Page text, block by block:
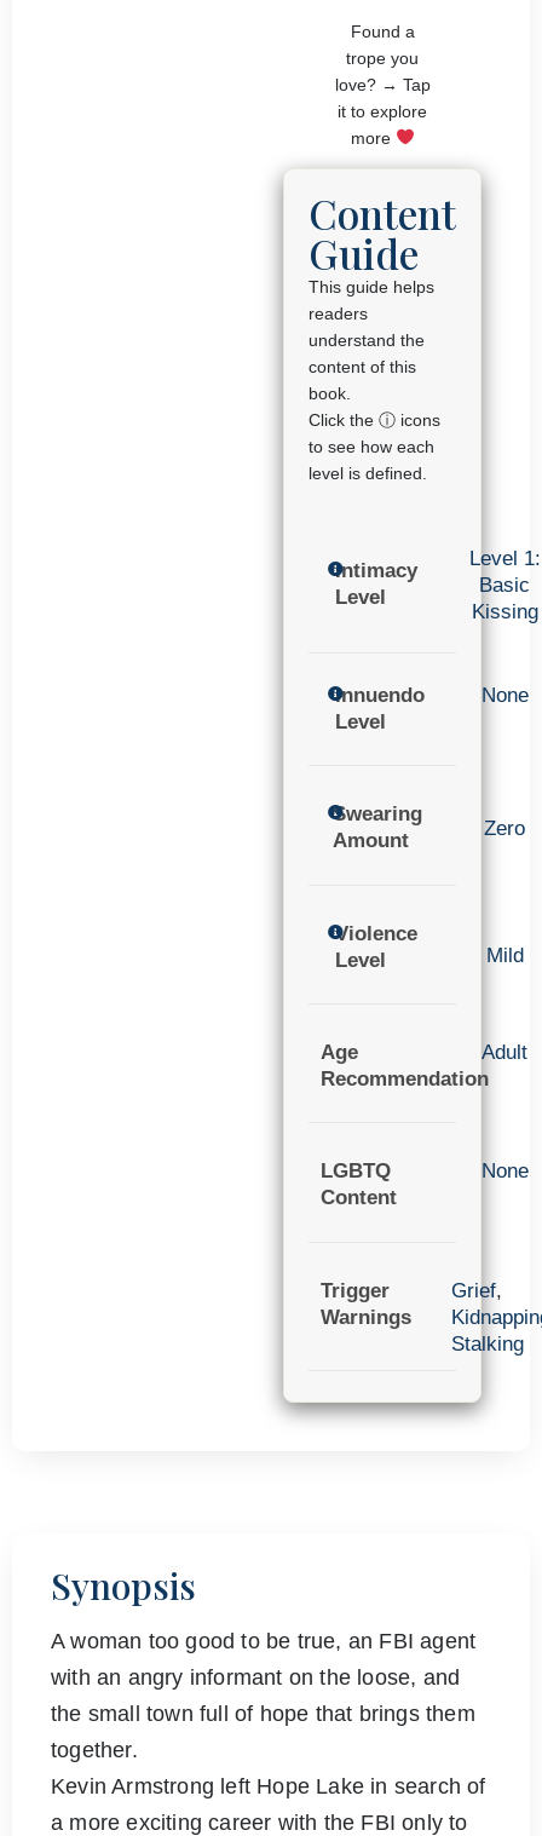
Found a
trope you
love? → Tap
it to explore
more
Content
Guide
This guide helps
readers
understand the
content of this
book.
Click the ⓘ icons
to see how each
level is defined.
Intimacy
Level
Level 1:
Basic
Kissing
Innuendo
Level
None
Swearing
Amount
Zero
Violence
Level
Mild
Age
Recommendation
Adult
LGBTQ
Content
None
Trigger
Warnings
Grief,
Stalking
Synopsis
A woman too good to be true, an FBI agent
with an angry informant on the loose, and
the small town full of hope that brings them
together.
Kevin Armstrong left Hope Lake in search of
a more exciting career with the FBI only to